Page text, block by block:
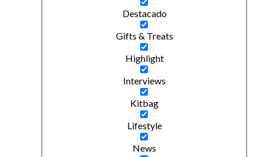
Destacado
Gifts & Treats
Highlight
Interviews
Kitbag
Lifestyle
News